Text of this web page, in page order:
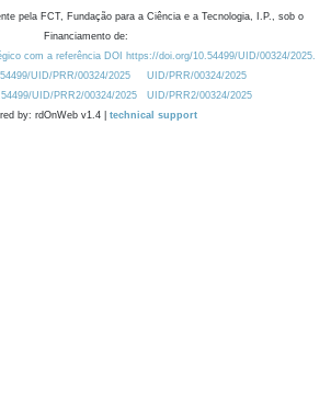
pela FCT, Fundação para a Ciência e a Tecnologia, I.P., sob o
Financiamento de:
com a referência DOI https://doi.org/10.54499/UID/00324/2025.
UID/PRR/00324/2025
UID/PRR/00324/2025
UID/PRR2/00324/2025
UID/PRR2/00324/2025
by: rdOnWeb v1.4 | technical support